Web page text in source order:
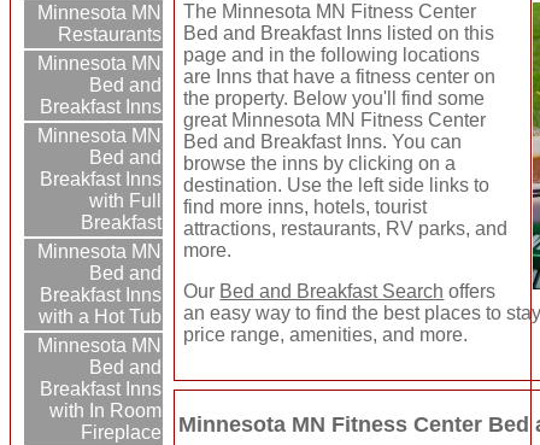
Minnesota MN
Restaurants
Minnesota MN
Bed and
Breakfast Inns
Minnesota MN
Bed and
Breakfast Inns
with Full
Breakfast
Minnesota MN
Bed and
Breakfast Inns
with a Hot Tub
Minnesota MN
Bed and
Breakfast Inns
with In Room
Fireplace
The Minnesota MN Fitness Center
Bed and Breakfast Inns listed on this
page and in the following locations
are Inns that have a fitness center on
the property. Below you'll find some
great Minnesota MN Fitness Center
Bed and Breakfast Inns. You can
browse the inns by clicking on a
destination. Use the left side links to
find more inns, hotels, tourist
attractions, restaurants, RV parks, and
more.
Our Bed and Breakfast Search offers
an easy way to find the best places to
price range, amenities, and more.
Minnesota MN Fitness Center